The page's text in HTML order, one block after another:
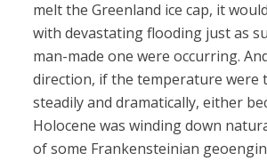
melt the Greenland ice cap, it
with devastating flooding just as
man-made one were occurring.
direction, if the temperature were
steadily and dramatically, either
Holocene was winding down
of some Frankensteinian